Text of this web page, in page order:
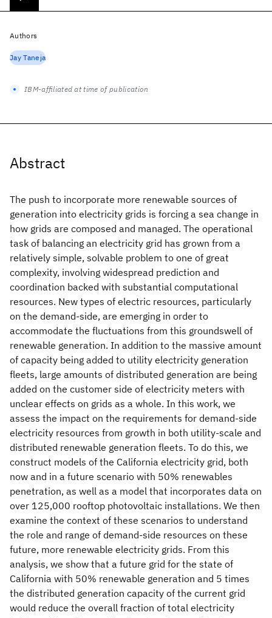
Abstract
The push to incorporate more renewable sources of
generation into electricity grids is forcing a sea change in
how grids are composed and managed. The operational
task of balancing an electricity grid has grown from a
relatively simple, solvable problem to one of great
complexity, involving widespread prediction and
coordination backed with substantial computational
resources. New types of electric resources, particularly
on the demand-side, are emerging in order to
accommodate the fluctuations from this groundswell of
renewable generation. In addition to the massive amount
of capacity being added to utility electricity generation
fleets, large amounts of distributed generation are being
added on the customer side of electricity meters with
unclear effects on grids as a whole. In this work, we
assess the impact on the requirements for demand-side
electricity resources from growth in both utility-scale and
distributed renewable generation fleets. To do this, we
construct models of the California electricity grid, both
now and in a future scenario with 50% renewables
penetration, as well as a model that incorporates data on
over 125,000 rooftop photovoltaic installations. We then
examine the context of these scenarios to understand
the role and range of demand-side resources on these
future, more renewable electricity grids. From this
analysis, we show that a future grid for the state of
California with 50% renewable generation and 5 times
the distributed generation capacity of the current grid
would reduce the overall fraction of total electricity
Authors
Jay Taneja
IBM-affiliated at time of publication